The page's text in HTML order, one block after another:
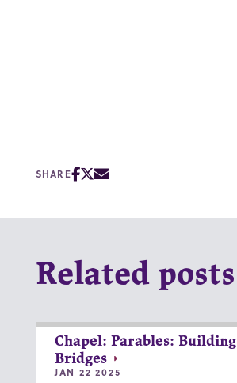
SHARE
Related posts
Chapel: Parables: Building
Bridges
JAN 22 2025